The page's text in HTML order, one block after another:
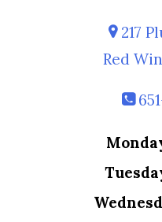
217
Red